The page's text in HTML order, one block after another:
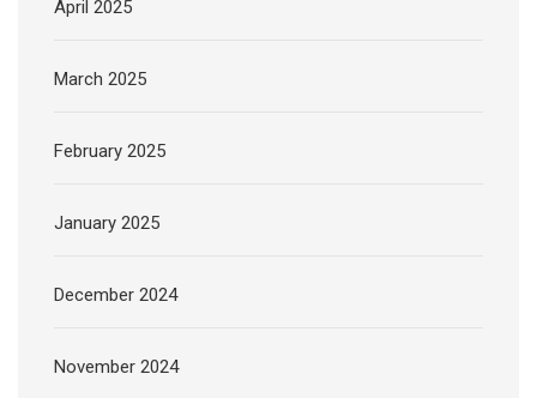
April 2025
March 2025
February 2025
January 2025
December 2024
November 2024